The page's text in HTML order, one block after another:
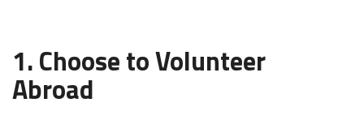
1. Choose to Volunteer
Abroad